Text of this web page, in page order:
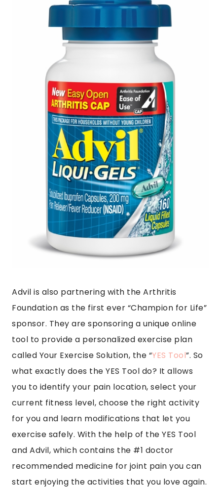
Advil is also partnering with the Arthritis
Foundation as the first ever “Champion for Life”
sponsor. They are sponsoring a unique online
tool to provide a personalized exercise plan
called Your Exercise Solution, the “YES Tool”. So
what exactly does the YES Tool do? It allows
you to identify your pain location, select your
current fitness level, choose the right activity
for you and learn modifications that let you
exercise safely. With the help of the YES Tool
and Advil, which contains the #1 doctor
recommended medicine for joint pain you can
start enjoying the activities that you love again.